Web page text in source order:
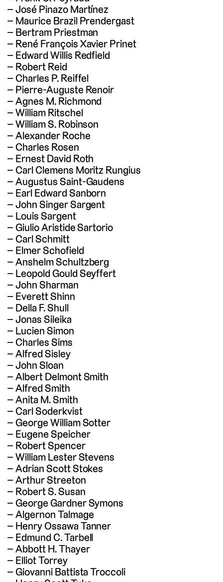
José Pinazo Martínez
Maurice Brazil Prendergast
Bertram Priestman
René François Xavier Prinet
Edward Willis Redfield
Robert Reid
Charles P. Reiffel
Pierre-Auguste Renoir
Agnes M. Richmond
William Ritschel
William S. Robinson
Alexander Roche
Charles Rosen
Ernest David Roth
Carl Clemens Moritz Rungius
Augustus Saint-Gaudens
Earl Edward Sanborn
John Singer Sargent
Louis Sargent
Giulio Aristide Sartorio
Carl Schmitt
Elmer Schofield
Anshelm Schultzberg
Leopold Gould Seyffert
John Sharman
Everett Shinn
Della F. Shull
Jonas Sileika
Lucien Simon
Charles Sims
Alfred Sisley
John Sloan
Albert Delmont Smith
Alfred Smith
Anita M. Smith
Carl Soderkvist
George William Sotter
Eugene Speicher
Robert Spencer
William Lester Stevens
Adrian Scott Stokes
Arthur Streeton
Robert S. Susan
George Gardner Symons
Algernon Talmage
Henry Ossawa Tanner
Edmund C. Tarbell
Abbott H. Thayer
Elliot Torrey
Giovanni Battista Troccoli